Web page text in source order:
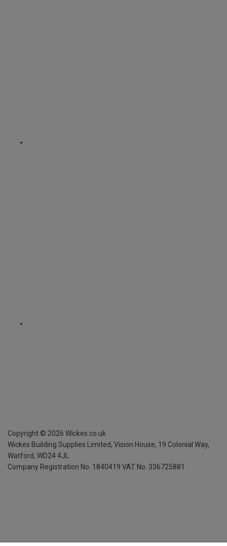
Copyright © 2026 Wickes.co.uk
Wickes Building Supplies Limited, Vision House, 19 Colonial Way,
Watford, WD24 4JL
Company Registration No. 1840419 VAT No. 336725881